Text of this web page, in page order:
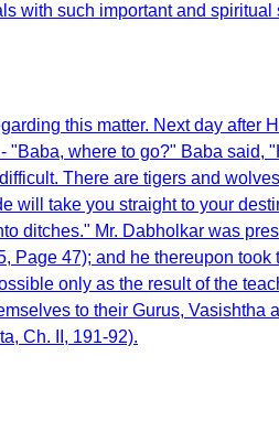
with such important and spiritual
this matter. Next day after
where to go?" Baba said,
There are tigers and
will take you straight to your
ditches." Mr. Dabholkar was
Page 47); and he thereupon took
only as the result of the
to their Gurus, Vasishtha
Ch. II, 191-92).